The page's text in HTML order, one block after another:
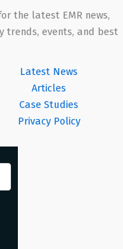
the latest EMR news,
trends, events, and best
Latest News
Articles
Case Studies
Privacy Policy